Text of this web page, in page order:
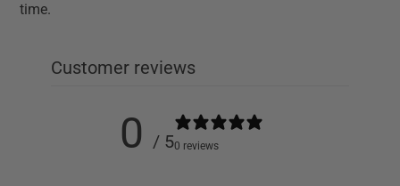
time.
Customer reviews
0 / 50 reviews